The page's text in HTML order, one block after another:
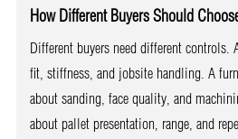
How Different Buyers Should
Different buyers need different controls.
fit, stiffness, and jobsite handling. A
about sanding, face quality, and
about pallet presentation, range, and